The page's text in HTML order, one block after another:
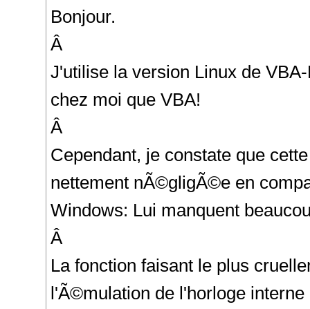
Bonjour.
Â
J'utilise la version Linux de
chez moi que VBA!
Â
Cependant, je constate que
nettement nÃ©gligÃ©e en
Windows: Lui manquent
Â
La fonction faisant le plus
l'Ã©mulation de l'horloge